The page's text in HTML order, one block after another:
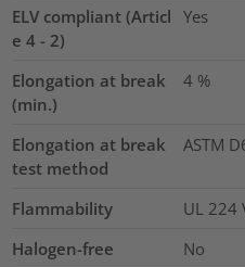
ELV compliant (Articl
e 4 - 2)
Yes
Elongation at break
(min.)
4 %
Elongation at break
test method
ASTM
Flammability
UL 224
Halogen-free
No